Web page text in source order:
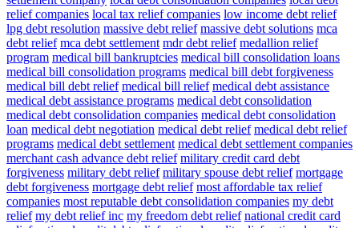
relief companies local tax relief companies low income debt relief
lpg debt resolution massive debt relief massive debt solutions mca
debt relief mca debt settlement mdr debt relief medallion relief
program medical bill bankruptcies medical bill consolidation loans
medical bill consolidation programs medical bill debt forgiveness
medical bill debt relief medical bill relief medical debt assistance
medical debt assistance programs medical debt consolidation
medical debt consolidation companies medical debt consolidation
loan medical debt negotiation medical debt relief medical debt relief
programs medical debt settlement medical debt settlement companies
merchant cash advance debt relief military credit card debt
forgiveness military debt relief military spouse debt relief mortgage
debt forgiveness mortgage debt relief most affordable tax relief
companies most reputable debt consolidation companies my debt
relief my debt relief inc my freedom debt relief national credit card